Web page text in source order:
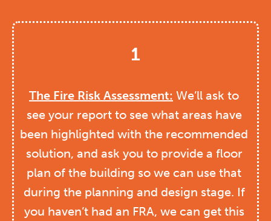
1
The Fire Risk Assessment: We’ll ask to
see your report to see what areas have
been highlighted with the recommended
solution, and ask you to provide a floor
plan of the building so we can use that
during the planning and design stage. If
you haven’t had an FRA, we can get this